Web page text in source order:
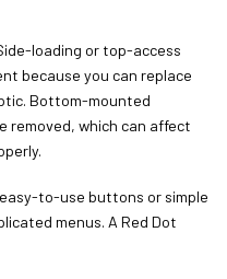
loading or top-access
because you can replace
Bottom-mounted
removed, which can affect
to-use buttons or simple
menus. A Red Dot